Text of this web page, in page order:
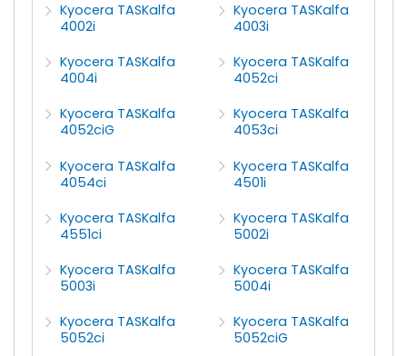
Kyocera TASKalfa
4002i
Kyocera TASKalfa
4003i
Kyocera TASKalfa
4004i
Kyocera TASKalfa
4052ci
Kyocera TASKalfa
4052ciG
Kyocera TASKalfa
4053ci
Kyocera TASKalfa
4054ci
Kyocera TASKalfa
4501i
Kyocera TASKalfa
4551ci
Kyocera TASKalfa
5002i
Kyocera TASKalfa
5003i
Kyocera TASKalfa
5004i
Kyocera TASKalfa
5052ci
Kyocera TASKalfa
5052ciG